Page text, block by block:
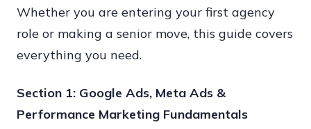
Whether you are entering your first agency
role or making a senior move, this guide covers
everything you need.
Section 1: Google Ads, Meta Ads &
Performance Marketing Fundamentals